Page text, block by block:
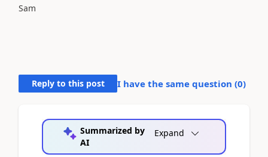
Sam
Reply to this post I have the same question (0)
Summarized by
AI
Expand